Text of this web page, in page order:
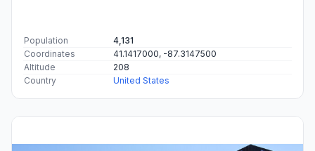
Population
4,131
Coordinates
41.1417000, -87.3147500
Altitude
208
Country
United States